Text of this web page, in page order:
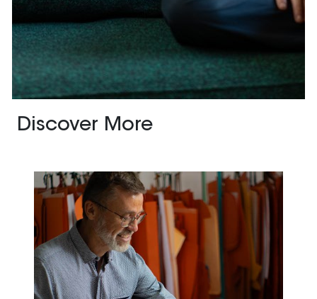
Discover More